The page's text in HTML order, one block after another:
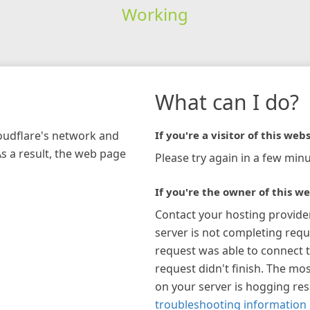
Working
network and
a result, the web page
What can I do?
If you're a visitor of this
Please try again in a few
If you're the owner of this
Contact your hosting
server is not completing
request was able to connect
request didn't finish. The
on your server is hogging
troubleshooting information